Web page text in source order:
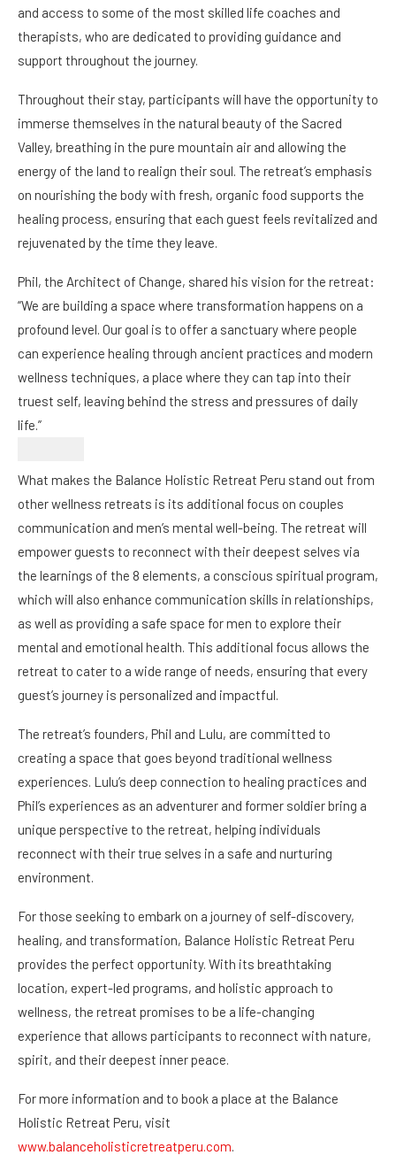
and access to some of the most skilled life coaches and
therapists, who are dedicated to providing guidance and
support throughout the journey.
Throughout their stay, participants will have the opportunity to
immerse themselves in the natural beauty of the Sacred
Valley, breathing in the pure mountain air and allowing the
energy of the land to realign their soul. The retreat’s emphasis
on nourishing the body with fresh, organic food supports the
healing process, ensuring that each guest feels revitalized and
rejuvenated by the time they leave.
Phil, the Architect of Change, shared his vision for the retreat:
“We are building a space where transformation happens on a
profound level. Our goal is to offer a sanctuary where people
can experience healing through ancient practices and modern
wellness techniques, a place where they can tap into their
truest self, leaving behind the stress and pressures of daily
life.”
What makes the Balance Holistic Retreat Peru stand out from
other wellness retreats is its additional focus on couples
communication and men’s mental well-being. The retreat will
empower guests to reconnect with their deepest selves via
the learnings of the 8 elements, a conscious spiritual program,
which will also enhance communication skills in relationships,
as well as providing a safe space for men to explore their
mental and emotional health. This additional focus allows the
retreat to cater to a wide range of needs, ensuring that every
guest’s journey is personalized and impactful.
The retreat’s founders, Phil and Lulu, are committed to
creating a space that goes beyond traditional wellness
experiences. Lulu’s deep connection to healing practices and
Phil’s experiences as an adventurer and former soldier bring a
unique perspective to the retreat, helping individuals
reconnect with their true selves in a safe and nurturing
environment.
For those seeking to embark on a journey of self-discovery,
healing, and transformation, Balance Holistic Retreat Peru
provides the perfect opportunity. With its breathtaking
location, expert-led programs, and holistic approach to
wellness, the retreat promises to be a life-changing
experience that allows participants to reconnect with nature,
spirit, and their deepest inner peace.
For more information and to book a place at the Balance
Holistic Retreat Peru, visit
www.balanceholisticretreatperu.com.